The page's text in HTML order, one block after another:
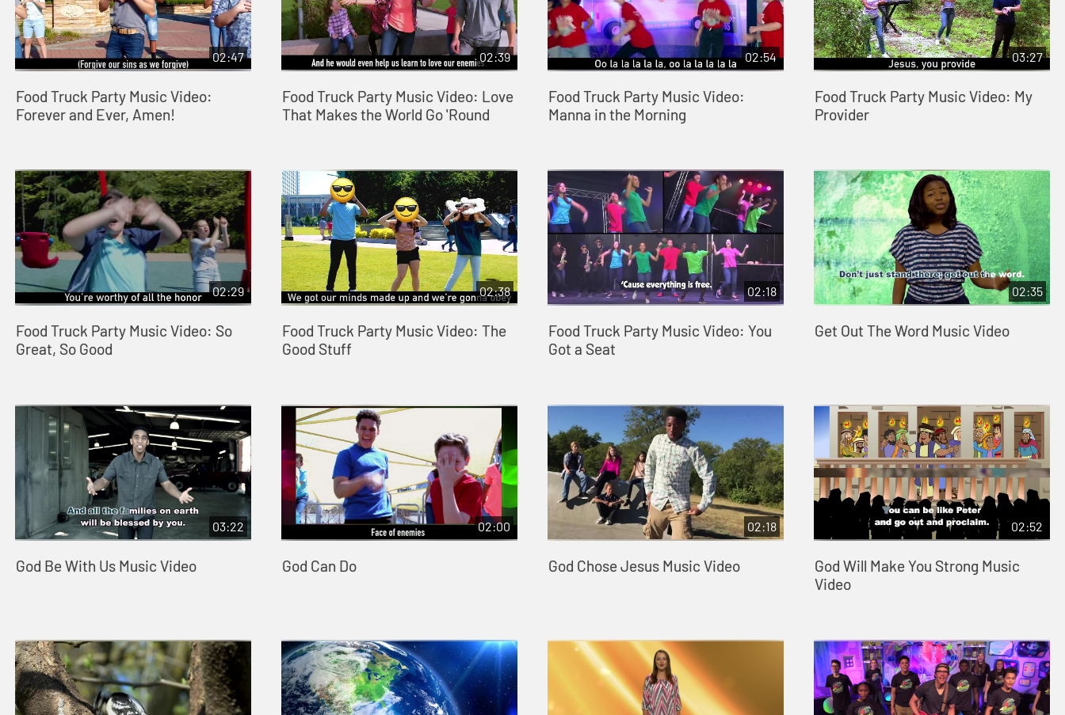
02:47
Food Truck Party Music Video:
Forever and Ever, Amen!
02:39
Food Truck Party Music Video: Love
That Makes the World Go 'Round
02:54
Food Truck Party Music Video:
Manna in the Morning
03:27
Food Truck Party Music Video: My
Provider
02:29
Food Truck Party Music Video: So
Great, So Good
02:38
Food Truck Party Music Video: The
Good Stuff
02:18
Food Truck Party Music Video: You
Got a Seat
02:35
Get Out The Word Music Video
03:22
God Be With Us Music Video
02:00
God Can Do
02:18
God Chose Jesus Music Video
02:52
God Will Make You Strong Music
Video